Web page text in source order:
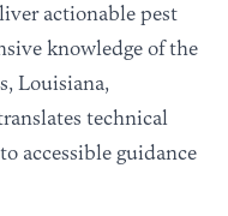
actionable pest
knowledge of the
Louisiana,
technical
accessible guidance